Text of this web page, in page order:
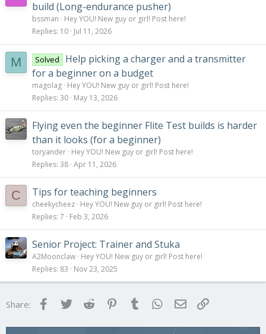
build (Long-endurance pusher)
bssman
Hey YOU! New guy or girl! Post here!
Replies 10 Jul 11, 2026
M Solved
Help picking a charger and a transmitter
for a beginner on a budget
magolag Hey YOU! New guy or girl! Post here!
Replies 30 May 13, 2026
Flying even the beginner Flite Test builds is harder
than it looks (for a beginner)
toryander Hey YOU! New guy or girl! Post here!
Replies 38 Apr 11, 2026
C Tips for teaching beginners
cheekycheez Hey YOU! New guy or girl! Post here!
Replies 7 Feb 3, 2026
Senior Project: Trainer and Stuka
A2Moonclaw Hey YOU! New guy or girl! Post here!
Replies 83 Nov 23, 2025
Share: FacebookTwitter Reddit Pinterest
Tumblr WhatsApp
Email